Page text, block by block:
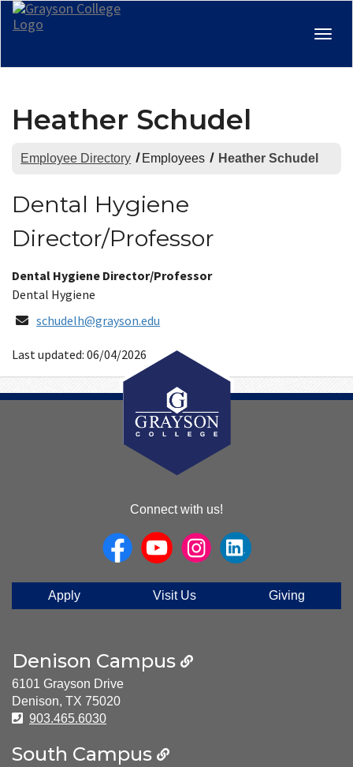
Heather Schudel
Employee Directory Employees Heather Schudel
Dental Hygiene
Director/Professor
Title:
Dental Hygiene Director/Professor
Department:
Dental Hygiene
Email
schudelh@grayson.edu
Last updated: 06/04/2026
Connect with us!
Apply Visit Us Giving
Denison Campus
6101 Grayson Drive
Denison, TX 75020
Phone Number:
903.465.6030
South Campus